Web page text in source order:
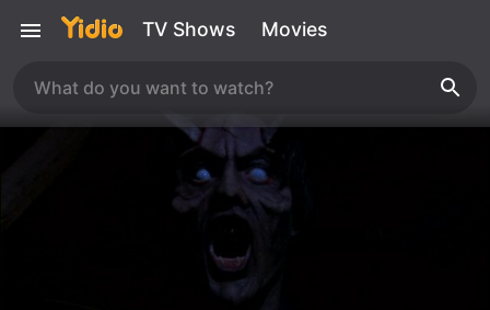
TV Shows Movies